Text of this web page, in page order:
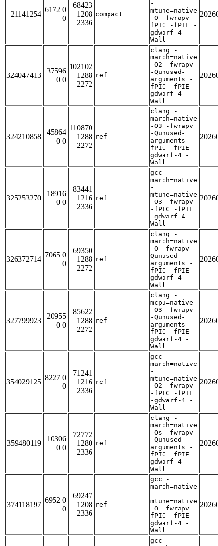
21141254
6172 0
0
68423
1208
2336
compact
-
mtune=native
-O -fwrapv -
fPIC -fPIE -
gdwarf-4 -
Wall
324047413
37596
0 0
102102
1288
2272
ref
clang -
march=native
-O2 -fwrapv
-Qunused-
arguments -
fPIC -fPIE -
gdwarf-4 -
Wall
324210858
45864
0 0
110870
1288
2272
ref
clang -
march=native
-O3 -fwrapv
-Qunused-
arguments -
fPIC -fPIE -
gdwarf-4 -
Wall
325253270
18916
0 0
83441
1216
2336
ref
gcc -
march=native
-
mtune=native
-O3 -fwrapv
-fPIC -fPIE
-gdwarf-4 -
Wall
326372714
7065 0
0
69350
1288
2272
ref
clang -
march=native
-O -fwrapv -
Qunused-
arguments -
fPIC -fPIE -
gdwarf-4 -
Wall
327799923
20955
0 0
85622
1288
2272
ref
clang -
mcpu=native
-O3 -fwrapv
-Qunused-
arguments -
fPIC -fPIE -
gdwarf-4 -
Wall
354029125
8227 0
0
71241
1216
2336
ref
gcc -
march=native
-
mtune=native
-O2 -fwrapv
-fPIC -fPIE
-gdwarf-4 -
Wall
359480119
10306
0 0
72772
1280
2336
ref
clang -
march=native
-Os -fwrapv
-Qunused-
arguments -
fPIC -fPIE -
gdwarf-4 -
Wall
374118197
6952 0
0
69247
1208
2336
ref
gcc -
march=native
-
mtune=native
-O -fwrapv -
fPIC -fPIE -
gdwarf-4 -
Wall
gcc -